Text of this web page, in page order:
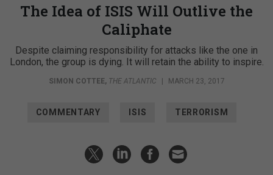
The Idea of ISIS Will Outlive the
Caliphate
Despite claiming responsibility for attacks like the one in
London, the group is dying. It will retain the ability to inspire.
SIMON COTTEE, THE ATLANTIC | MARCH 23, 2017
COMMENTARY ISIS TERRORISM